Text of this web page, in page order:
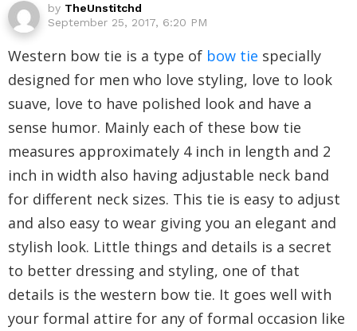
by TheUnstitchd
September 25, 2017, 6:20 PM
Western bow tie is a type of bow tie specially
designed for men who love styling, love to look
suave, love to have polished look and have a
sense humor. Mainly each of these bow tie
measures approximately 4 inch in length and 2
inch in width also having adjustable neck band
for different neck sizes. This tie is easy to adjust
and also easy to wear giving you an elegant and
stylish look. Little things and details is a secret
to better dressing and styling, one of that
details is the western bow tie. It goes well with
your formal attire for any of formal occasion like